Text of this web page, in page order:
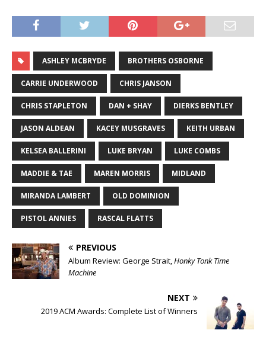
ASHLEY MCBRYDE BROTHERS OSBORNE
CARRIE UNDERWOOD CHRIS JANSON
CHRIS STAPLETON DAN + SHAY DIERKS BENTLEY
JASON ALDEAN KACEY MUSGRAVES KEITH URBAN
KELSEA BALLERINI LUKE BRYAN LUKE COMBS
MADDIE & TAE MAREN MORRIS MIDLAND
MIRANDA LAMBERT OLD DOMINION
PISTOL ANNIES RASCAL FLATTS
PREVIOUS
Album Review: George Strait,Honky Tonk Time
Machine
NEXT
2019 ACM Awards: Complete List of Winners